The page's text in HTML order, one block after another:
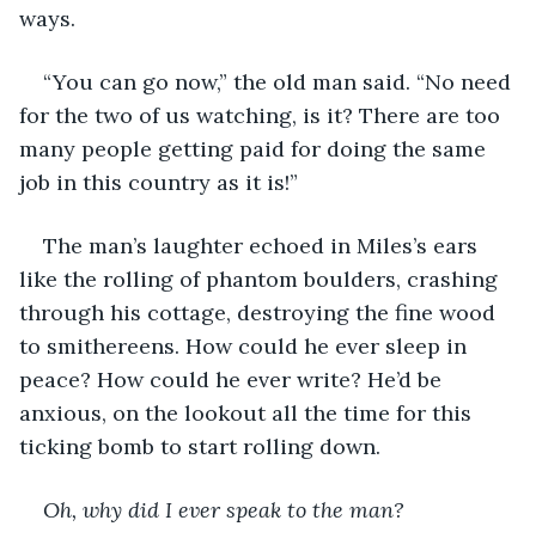
ways.
“You can go now,” the old man said. “No need
for the two of us watching, is it? There are too
many people getting paid for doing the same
job in this country as it is!”
The man’s laughter echoed in Miles’s ears
like the rolling of phantom boulders, crashing
through his cottage, destroying the fine wood
to smithereens. How could he ever sleep in
peace? How could he ever write? He’d be
anxious, on the lookout all the time for this
ticking bomb to start rolling down.
Oh, why did I ever speak to the man?